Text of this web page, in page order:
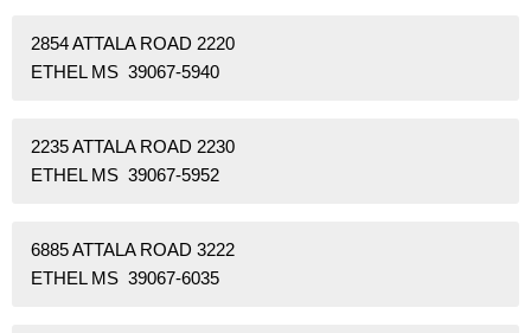
2854 ATTALA ROAD 2220
ETHEL MS 39067-5940
2235 ATTALA ROAD 2230
ETHEL MS 39067-5952
6885 ATTALA ROAD 3222
ETHEL MS 39067-6035